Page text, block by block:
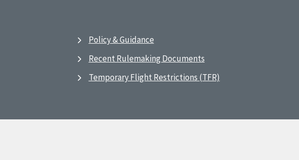
Policy & Guidance
Recent Rulemaking Documents
Temporary Flight Restrictions (TFR)